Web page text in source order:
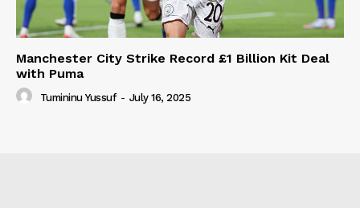
Manchester City Strike Record £1 Billion Kit Deal
with Puma
Tumininu Yussuf - July 16, 2025